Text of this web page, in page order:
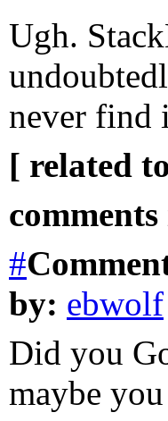
Ugh.
never find
[ related
#
by: ebwolf
Did you
maybe